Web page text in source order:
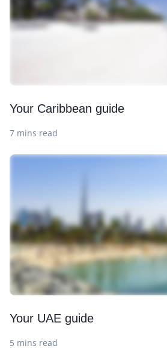
Your Caribbean guide
7 mins read
Your UAE guide
5 mins read